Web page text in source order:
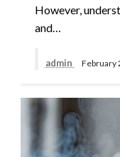
However,
and…
admin February